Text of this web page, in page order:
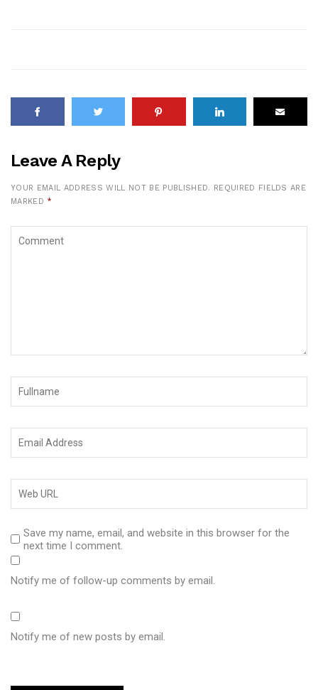
Leave A Reply
YOUR EMAIL ADDRESS WILL NOT BE PUBLISHED. REQUIRED FIELDS ARE
MARKED *
Save my name, email, and website in this browser for the
next time I comment.
Notify me of follow-up comments by email.
Notify me of new posts by email.